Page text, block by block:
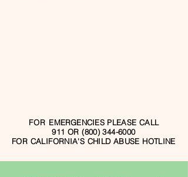
FOR EMERGENCIESPLEASE CALL
911 OR (800) 344-6000
FOR CALIFORNIA'S CHILD ABUSE HOTLINE